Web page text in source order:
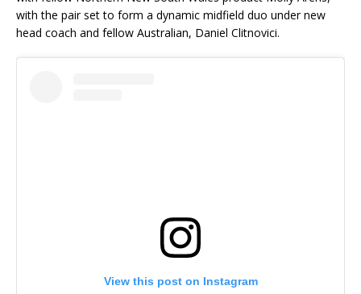
with the pair set to form a dynamic midfield duo under new
head coach and fellow Australian, Daniel Clitnovici.
View this post on Instagram